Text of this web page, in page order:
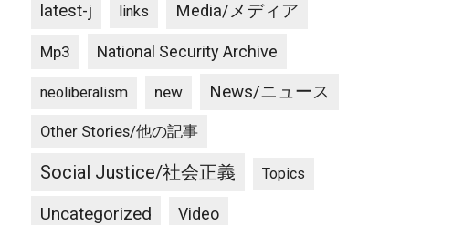
latest-j links Media/メディア
Mp3 National Security Archive
neoliberalism new News/ニュース
Other Stories/他の記事
Social Justice/社会正義 Topics
Uncategorized Video